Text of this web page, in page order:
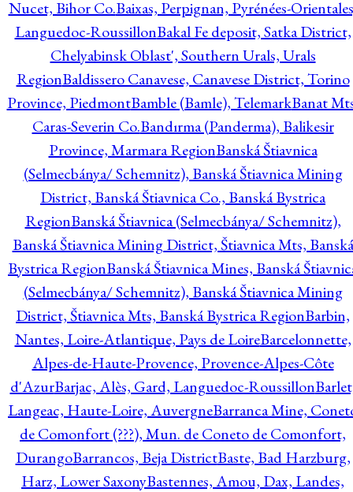
Nucet, Bihor Co.Baixas, Perpignan, Pyrénées-
Languedoc-RoussillonBakal Fe deposit, Satka District,
Chelyabinsk Oblast', Southern Urals, Urals
RegionBaldissero Canavese, Canavese District, Torino
Province, PiedmontBamble (Bamle), TelemarkBanat
Caras-Severin Co.Bandırma (Panderma), Balikesir
Province, Marmara RegionBanská Štiavnica
(Selmecbánya/ Schemnitz), Banská Štiavnica Mining
District, Banská Štiavnica Co., Banská Bystrica
RegionBanská Štiavnica (Selmecbánya/ Schemnitz),
Banská Štiavnica Mining District, Štiavnica Mts, Banská
Bystrica RegionBanská Štiavnica Mines, Banská
(Selmecbánya/ Schemnitz), Banská Štiavnica Mining
District, Štiavnica Mts, Banská Bystrica RegionBarbin,
Nantes, Loire-Atlantique, Pays de LoireBarcelonnette,
Alpes-de-Haute-Provence, Provence-Alpes-Côte
d'AzurBarjac, Alès, Gard, Languedoc-Roussillon
Langeac, Haute-Loire, AuvergneBarranca Mine,
de Comonfort (???), Mun. de Coneto de Comonfort,
DurangoBarrancos, Beja DistrictBaste, Bad Harzburg,
Harz, Lower SaxonyBastennes, Amou, Dax, Landes,